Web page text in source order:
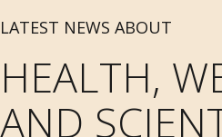
LATEST NEWS ABOUT
HEALTH,
AND